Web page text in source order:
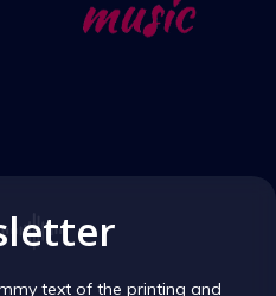
text of the printing and